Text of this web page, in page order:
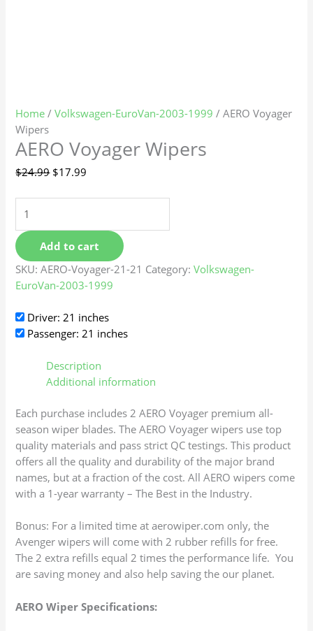
Home /Volkswagen-EuroVan-2003-1999 / AERO Voyager
Wipers
AERO Voyager Wipers
$24.99 $17.99
Add to cart
SKU:AERO-Voyager-21-21 Category:Volkswagen-
EuroVan-2003-1999
Driver: 21 inches
Passenger: 21 inches
Description
Additional information
Each purchase includes 2 AERO Voyager premium all-
season wiper blades. The AERO Voyager wipers use top
quality materials and pass strict QC testings. This product
offers all the quality and durability of the major brand
names, but at a fraction of the cost. All AERO wipers come
with a 1-year warranty – The Best in the Industry.
Bonus: For a limited time at aerowiper.com only, the
Avenger wipers will come with 2 rubber refills for free.
The 2 extra refills equal 2 times the performance life. You
are saving money and also help saving the our planet.
AERO Wiper Specifications: